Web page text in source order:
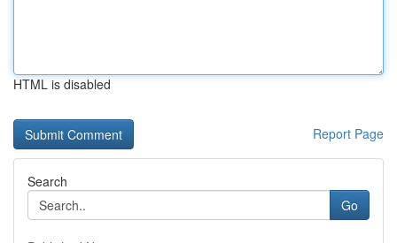
HTML is disabled
Report Page
Search
Go